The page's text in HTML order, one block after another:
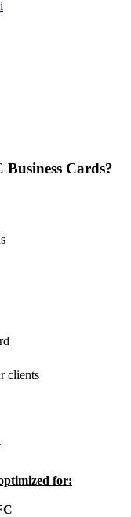
Cards?
clients
for: